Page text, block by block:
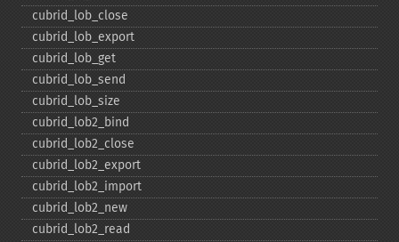
cubrid_​lob_​close
cubrid_​lob_​export
cubrid_​lob_​get
cubrid_​lob_​send
cubrid_​lob_​size
cubrid_​lob2_​bind
cubrid_​lob2_​close
cubrid_​lob2_​export
cubrid_​lob2_​import
cubrid_​lob2_​new
cubrid_​lob2_​read